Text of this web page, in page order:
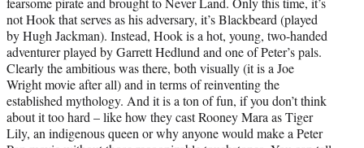
not Hook that serves as his adversary, it’s Blackbeard (played
by Hugh Jackman). Instead, Hook is a hot, young, two-handed
adventurer played by Garrett Hedlund and one of Peter’s pals.
Clearly the ambitious was there, both visually (it is a Joe
Wright movie after all) and in terms of reinventing the
established mythology. And it is a ton of fun, if you don’t think
about it too hard – like how they cast Rooney Mara as Tiger
Lily, an indigenous queen or why anyone would make a Peter